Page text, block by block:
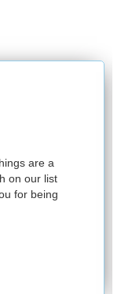
are a
on our list
for being